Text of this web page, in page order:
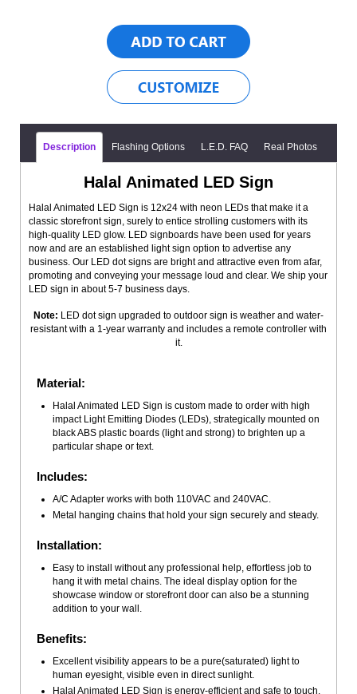
Description Flashing Options L.E.D. FAQ Real Photos
Halal Animated LED Sign
Halal Animated LED Sign is 12x24 with neon LEDs that make it a
classic storefront sign, surely to entice strolling customers with its
high-quality LED glow. LED signboards have been used for years
now and are an established light sign option to advertise any
business. Our LED dot signs are bright and attractive even from afar,
promoting and conveying your message loud and clear. We ship your
LED sign in about 5-7 business days.
Note: LED dot sign upgraded to outdoor sign is weather and water-
resistant with a 1-year warranty and includes a remote controller with
it.
Material:
Halal Animated LED Sign is custom made to order with high
impact Light Emitting Diodes (LEDs), strategically mounted on
black ABS plastic boards (light and strong) to brighten up a
particular shape or text.
Includes:
A/C Adapter works with both 110VAC and 240VAC.
Metal hanging chains that hold your sign securely and steady.
Installation:
Easy to install without any professional help, effortless job to
hang it with metal chains. The ideal display option for the
showcase window or storefront door can also be a stunning
addition to your wall.
Benefits:
Excellent visibility appears to be a pure(saturated) light to
human eyesight, visible even in direct sunlight.
Halal Animated LED Sign is energy-efficient and safe to touch.